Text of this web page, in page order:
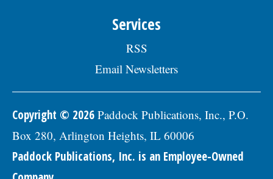
Services
RSS
Email Newsletters
Copyright © 2026 Paddock Publications, Inc., P.O.
Box 280, Arlington Heights, IL 60006
Paddock Publications, Inc. is an Employee-Owned